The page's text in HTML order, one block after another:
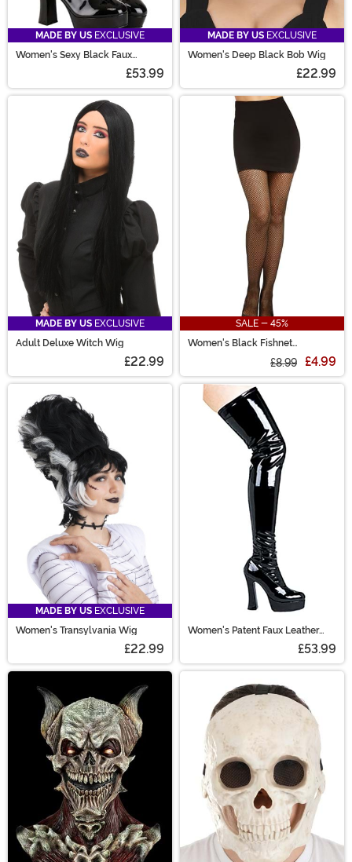
MADE BY US EXCLUSIVE
Women's Sexy Black Faux
£53.99
MADE BY US EXCLUSIVE
Women's Deep Black Bob Wig
£22.99
MADE BY US EXCLUSIVE
Adult Deluxe Witch Wig
£22.99
SALE - 45%
Women's Black Fishnet
£8.99 £4.99
MADE BY US EXCLUSIVE
Women's Transylvania Wig
£22.99
Women's Patent Faux Leather
£53.99